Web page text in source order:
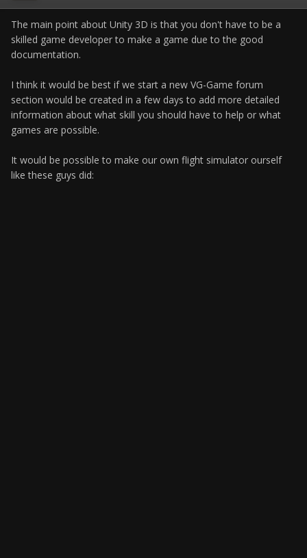
The main point about Unity 3D is that you don't have to be a
skilled game developer to make a game due to the good
documentation.
I think it would be best if we start a new VG-Game forum
section would be created in a few days to add more detailed
information about what skill you should have to help or what
games are possible.
It would be possible to make our own flight simulator ourself
like these guys did: